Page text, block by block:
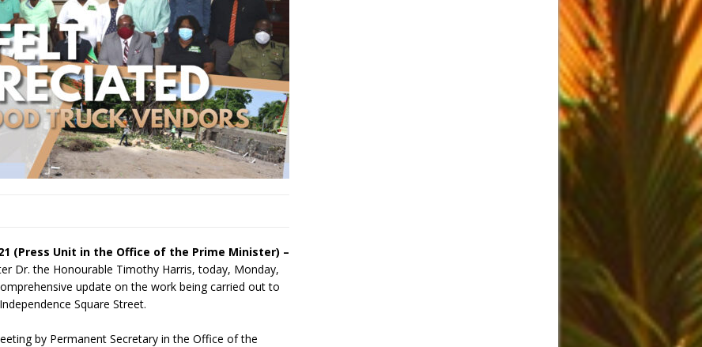
(Press Unit in the Office of the Prime Minister) –
Dr. the Honourable Timothy Harris, today, Monday,
update on the work being carried out to
Square Street.
by Permanent Secretary in the Office of the